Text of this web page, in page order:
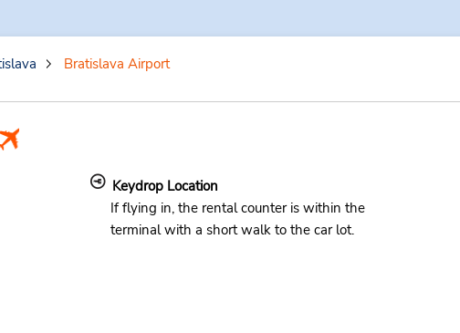
Bratislava Airport
Keydrop Location
If flying in, the rental counter is within the
terminal with a short walk to the car lot.